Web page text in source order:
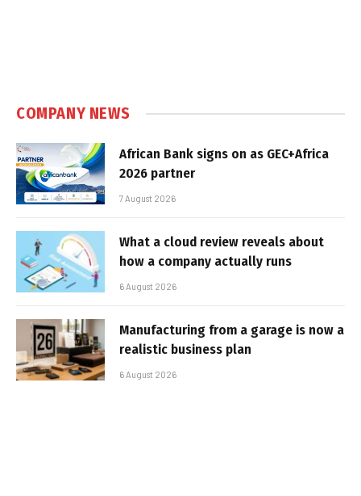
COMPANY NEWS
African Bank signs on as GEC+Africa
2026 partner
7 August 2026
What a cloud review reveals about
how a company actually runs
6 August 2026
Manufacturing from a garage is now a
realistic business plan
6 August 2026